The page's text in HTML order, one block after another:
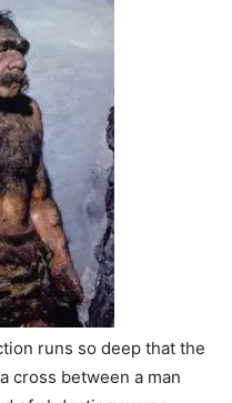
runs so deep that the
cross between a man